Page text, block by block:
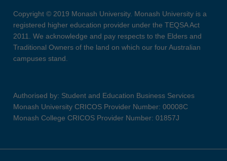
Copyright © 2019 Monash University. Monash University is a
registered higher education provider under the TEQSA Act
2011. We acknowledge and pay respects to the Elders and
Traditional Owners of the land on which our four Australian
campuses stand.
Authorised by: Student and Education Business Services
Monash University CRICOS Provider Number: 00008C
Monash College CRICOS Provider Number: 01857J